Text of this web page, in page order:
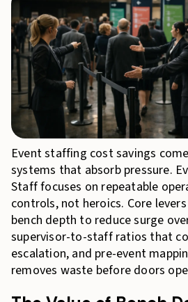
Event staffing cost savings
systems that absorb pressure.
Staff focuses on repeatable
controls, not heroics. Core
bench depth to reduce surge
supervisor-to-staff ratios that
escalation, and pre-event
removes waste before doors